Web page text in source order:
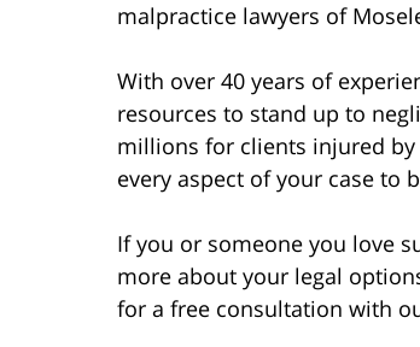
malpractice lawyers of
With over 40 years of
resources to stand up to
millions for clients injured
every aspect of your case to
If you or someone you love
more about your legal
for a free consultation with